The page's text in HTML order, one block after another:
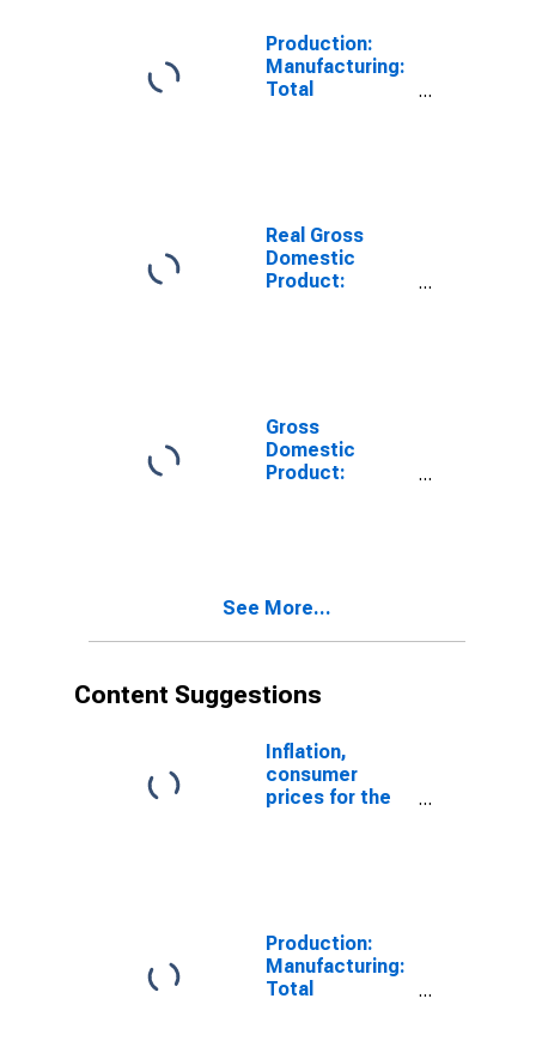
Industry
(Except
Construction)
for United
Production:
Manufacturing:
Total
Real Gross
Domestic
Product:
Gross
Domestic
Product:
See More...
Content Suggestions
Inflation,
consumer
prices for the
Production:
Manufacturing:
Total